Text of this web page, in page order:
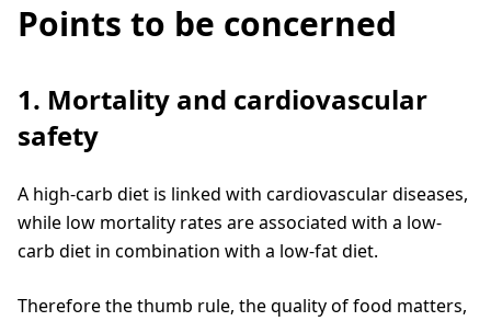
Points to be concerned
1. Mortality and cardiovascular
safety
A high-carb diet is linked with cardiovascular diseases,
while low mortality rates are associated with a low-
carb diet in combination with a low-fat diet.
Therefore the thumb rule, the quality of food matters,